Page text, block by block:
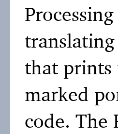
that prints
marked
code. The